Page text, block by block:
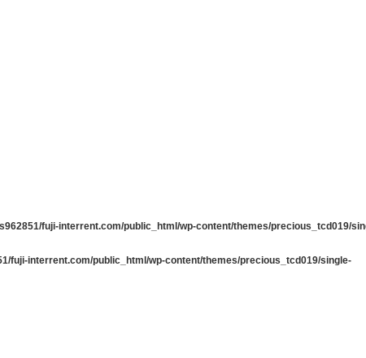
fuji-interrent.com/public_html/wp-content/themes/precious_tcd019/
fuji-interrent.com/public_html/wp-content/themes/precious_tcd019/single-